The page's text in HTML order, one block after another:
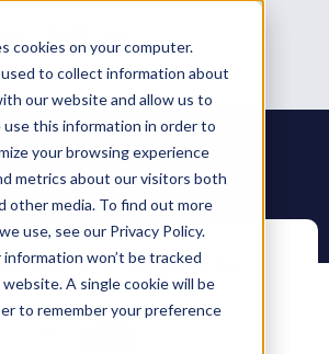
cookies on your computer.
to collect information about
our website and allow us to
use this information in order to
your browsing experience
metrics about our visitors both
other media. To find out more
use, see our Privacy Policy.
won’t be tracked
A single cookie will be
to remember your preference